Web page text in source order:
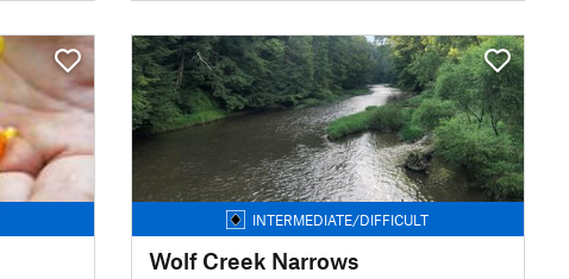
INTERMEDIATE/DIFFICULT
Wolf Creek Narrows